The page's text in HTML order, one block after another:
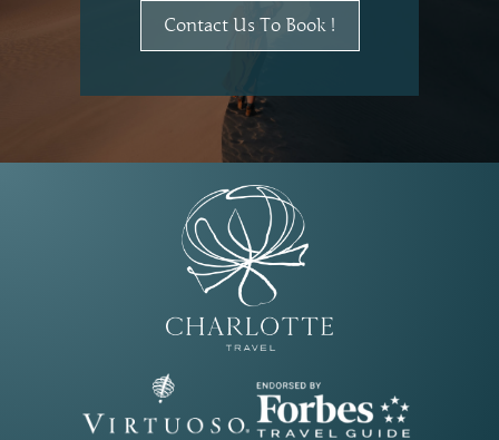
Contact Us To Book !